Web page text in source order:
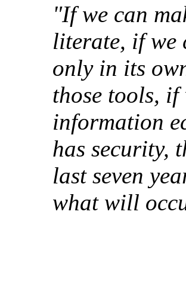
"If we can
literate, if we
only in its
those tools,
information
has security,
last seven
what will